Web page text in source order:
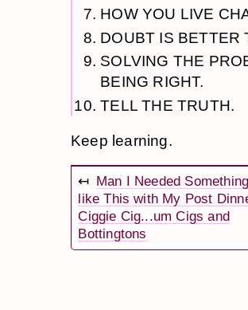
HOW YOU LIVE
DOUBT IS BETTER
SOLVING THE
BEING RIGHT.
TELL THE TRUTH.
Keep learning.
↤ Man I Needed
like This with My Post
Ciggie Cig...um Cigs and
Bottingtons